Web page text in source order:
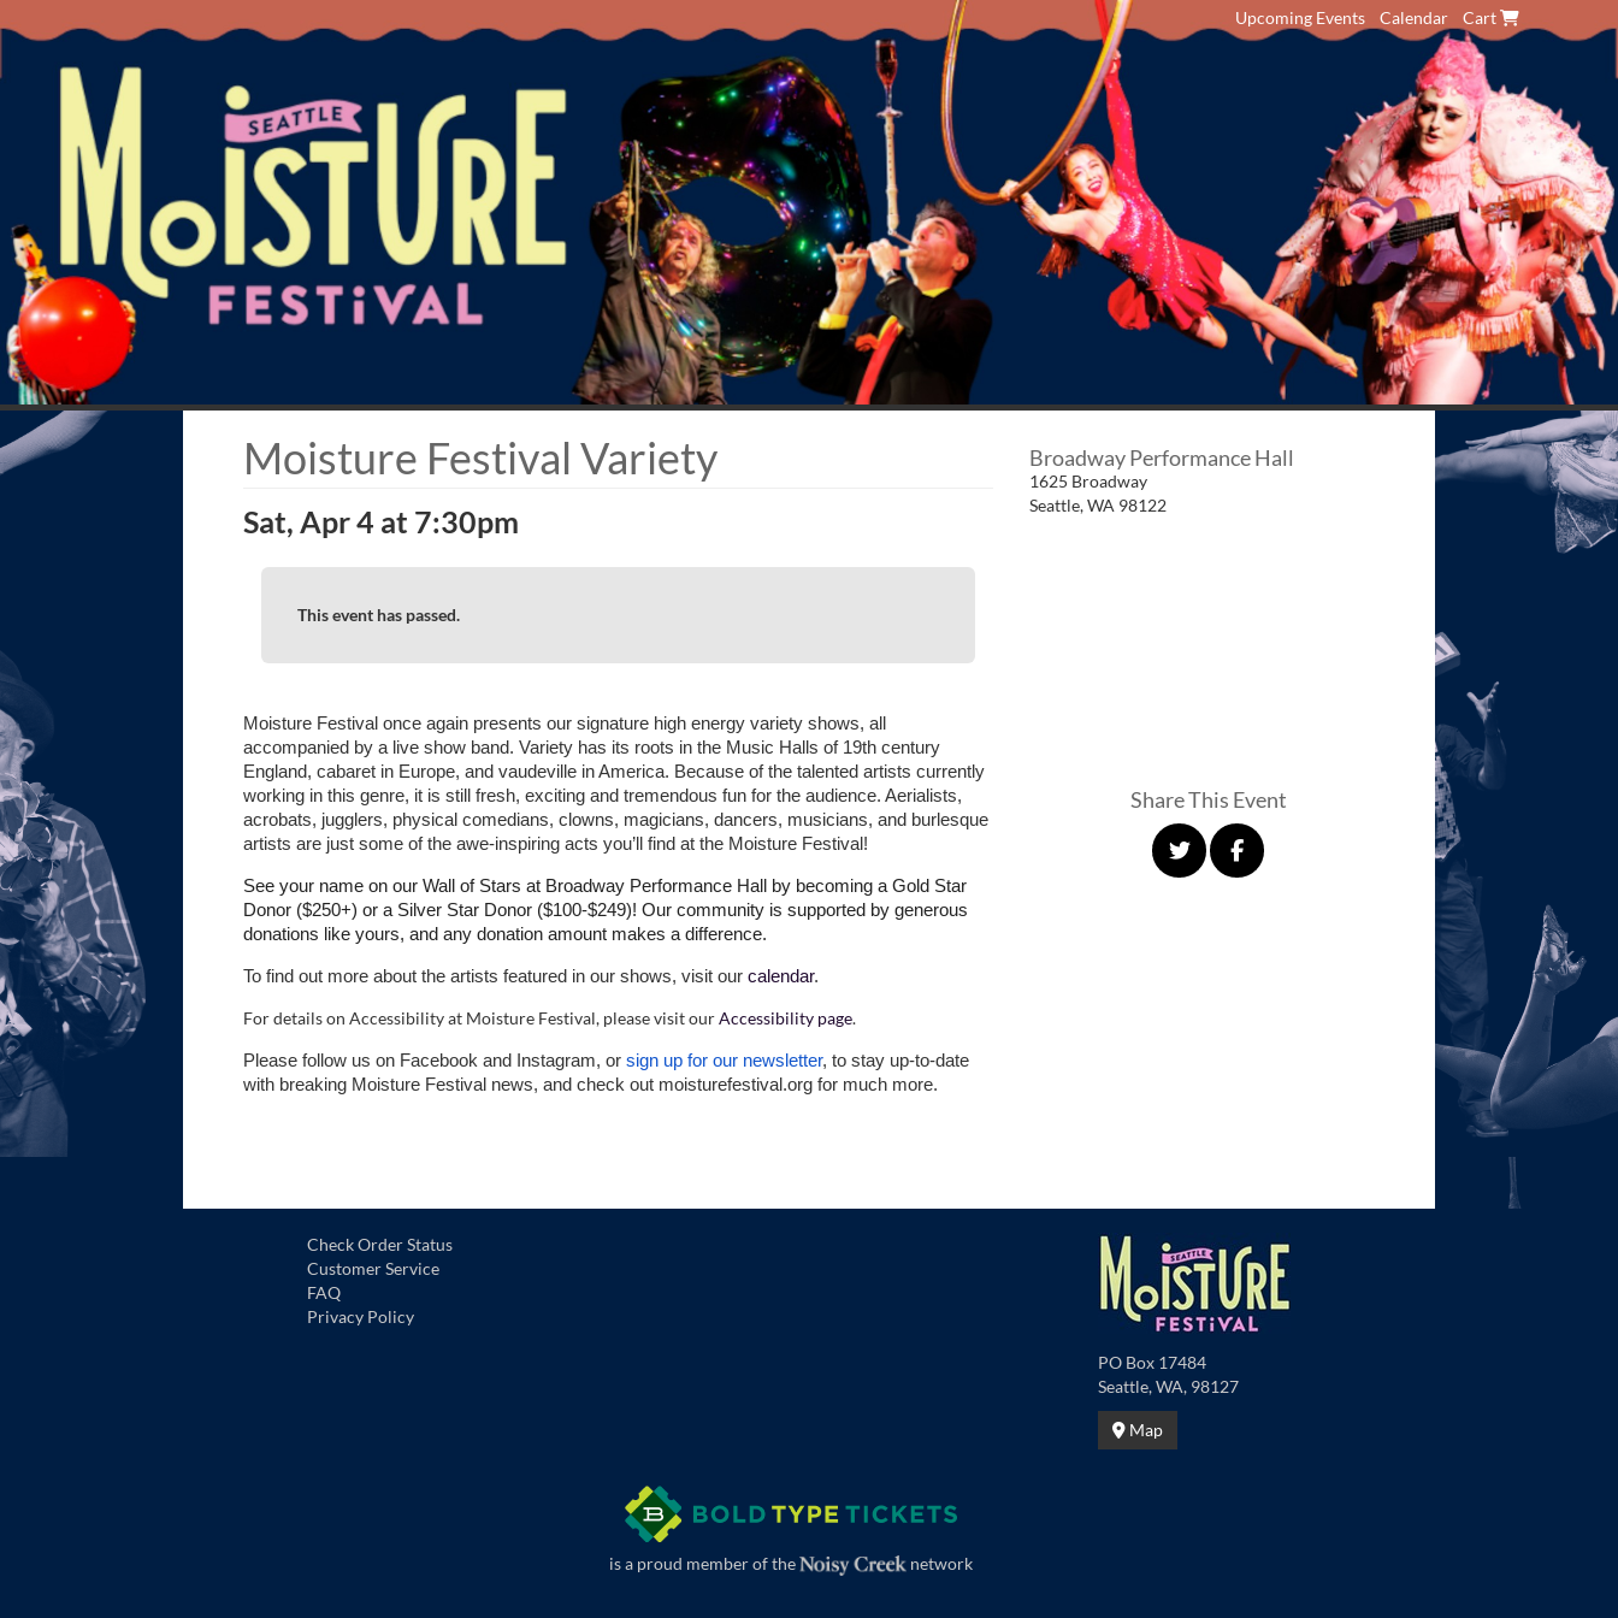
Upcoming Events Calendar Cart
Moisture Festival Variety
Sat, Apr 4 at 7:30pm
This event has passed.
Moisture Festival once again presents our signature high energy variety shows, all
accompanied by a live show band. Variety has its roots in the Music Halls of 19th century
England, cabaret in Europe, and vaudeville in America. Because of the talented artists currently
working in this genre, it is still fresh, exciting and tremendous fun for the audience. Aerialists,
acrobats, jugglers, physical comedians, clowns, magicians, dancers, musicians, and burlesque
artists are just some of the awe-inspiring acts you’ll find at the Moisture Festival!
See your name on our Wall of Stars at Broadway Performance Hall by becoming a Gold Star
Donor ($250+) or a Silver Star Donor ($100-$249)! Our community is supported by generous
donations like yours, and any donation amount makes a difference.
To find out more about the artists featured in our shows, visit our calendar.
For details on Accessibility at Moisture Festival, please visit ourAccessibility page.
Please follow us on Facebook and Instagram, or sign up for our newsletter, to stay up-to-date
with breaking Moisture Festival news, and check out moisturefestival.org for much more.
Broadway Performance Hall
1625 Broadway
Seattle,WA 98122
Share This Event
Check Order Status
Customer Service
FAQ
Privacy Policy
PO Box 17484
Seattle, WA, 98127
Map
is a proud member of the network